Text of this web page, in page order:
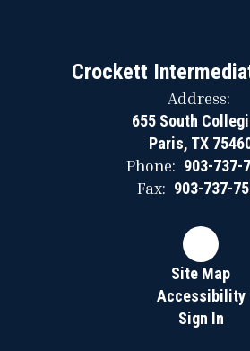
Crockett
Address:
655 South
Paris, TX
Phone: 903-737-
Fax: 903-737-
Site Map
Accessibility
Sign In